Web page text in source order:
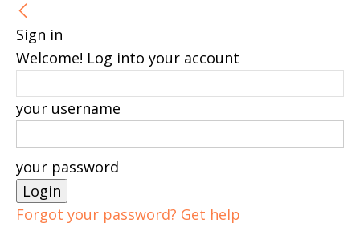
Sign in
Welcome! Log into your account
your username
your password
Forgot your password? Get help